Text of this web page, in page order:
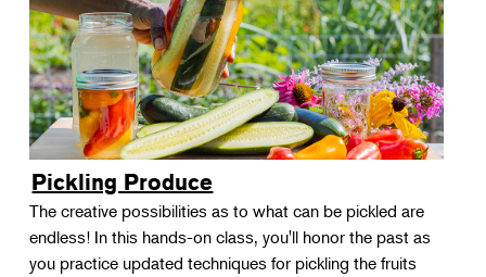
Pickling Produce
The creative possibilities as to what can be pickled are
endless! In this hands-on class, you'll honor the past as
you practice updated techniques for pickling the fruits